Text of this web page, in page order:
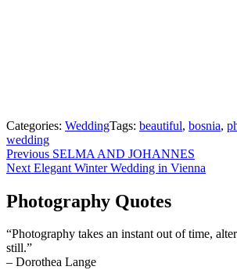
Categories: WeddingTags: beautiful, bosnia,
wedding
Beitragsnavigation
Previous Previous
post:
SELMA AND JOHANNES
Next Next
Elegant Winter Wedding in Vienna
Photography Quotes
“Photography takes an instant out of time,
still.”
– Dorothea Lange